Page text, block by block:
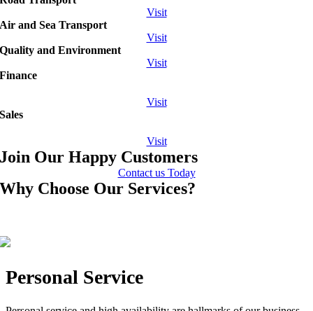
Visit
Air and Sea Transport
Visit
Quality and Environment
Visit
Finance
Visit
Sales
Visit
Join Our Happy Customers
Contact us Today
Why Choose Our Services?
Personal Service